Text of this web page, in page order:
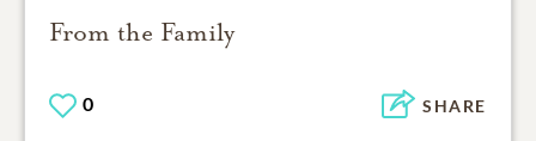
From the Family
0 SHARE